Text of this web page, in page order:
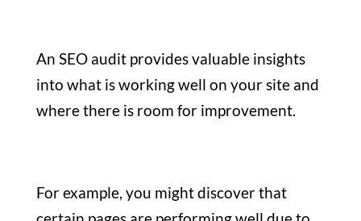
An SEO audit provides valuable insights
into what is working well on your site and
where there is room for improvement.
For example, you might discover that